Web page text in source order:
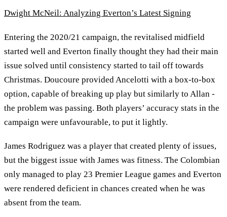
Dwight McNeil: Analyzing Everton’s Latest Signing
Entering the 2020/21 campaign, the revitalised midfield
started well and Everton finally thought they had their main
issue solved until consistency started to tail off towards
Christmas. Doucoure provided Ancelotti with a box-to-box
option, capable of breaking up play but similarly to Allan -
the problem was passing. Both players’ accuracy stats in the
campaign were unfavourable, to put it lightly.
James Rodriguez was a player that created plenty of issues,
but the biggest issue with James was fitness. The Colombian
only managed to play 23 Premier League games and Everton
were rendered deficient in chances created when he was
absent from the team.